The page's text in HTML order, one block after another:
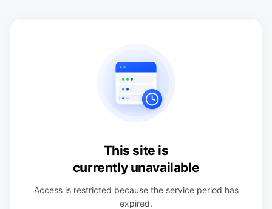
This site is
currently unavailable
Access is restricted because the service period has
expired.